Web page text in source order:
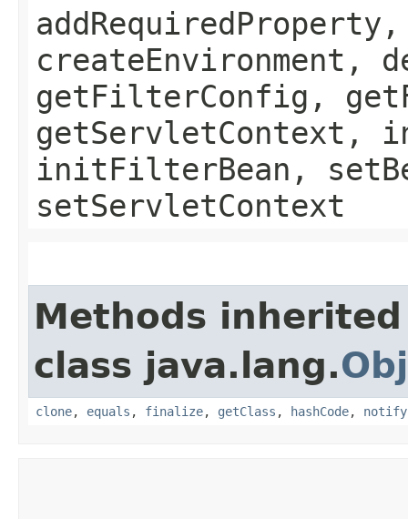
createEnvironment,
getFilterConfig,
getServletContext,
initFilterBean,
setServletContext
Methods
class java.lang.
clone, equals , finalize, getClass , hashCode, notify